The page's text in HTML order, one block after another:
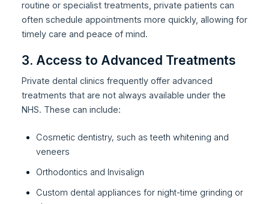
routine or specialist treatments, private patients can
often schedule appointments more quickly, allowing for
timely care and peace of mind.
3. Access to Advanced Treatments
Private dental clinics frequently offer advanced
treatments that are not always available under the
NHS. These can include:
Cosmetic dentistry, such as teeth whitening and
veneers
Orthodontics and Invisalign
Custom dental appliances for night-time grinding or